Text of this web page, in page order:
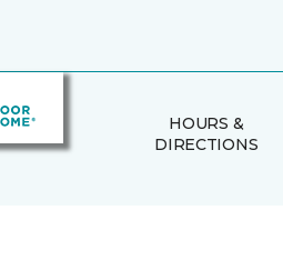
HOURS &
DIRECTIONS